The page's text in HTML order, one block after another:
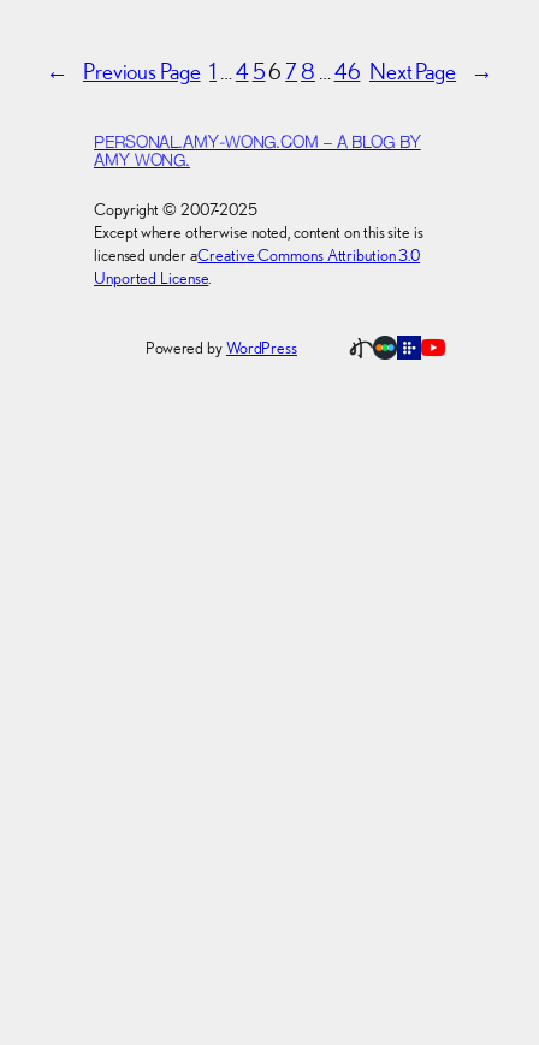
← Previous Page 1 456 78 46 Next Page →
PERSONAL.AMY-WONG.COM – A BLOG BY
AMY WONG.
Copyright © 2007-2025
Except where otherwise noted, content on this site is
licensed under aCreative Commons Attribution 3.0
Unported License
Powered byWordPress